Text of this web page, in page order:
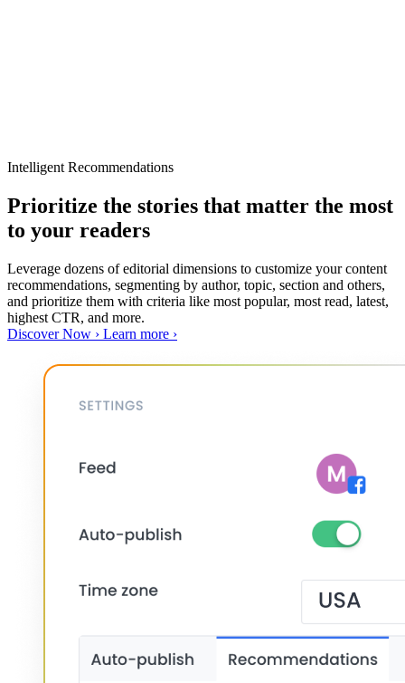
Intelligent Recommendations
Prioritize the stories that matter the most
to your readers
Leverage dozens of editorial dimensions to customize your content
recommendations, segmenting by author, topic, section and others,
and prioritize them with criteria like most popular, most read, latest,
highest CTR, and more.
Discover Now › Learn more ›